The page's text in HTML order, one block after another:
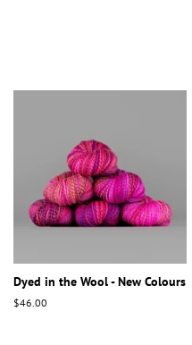
Dyed in the Wool - New Colours
Regular
$46.00